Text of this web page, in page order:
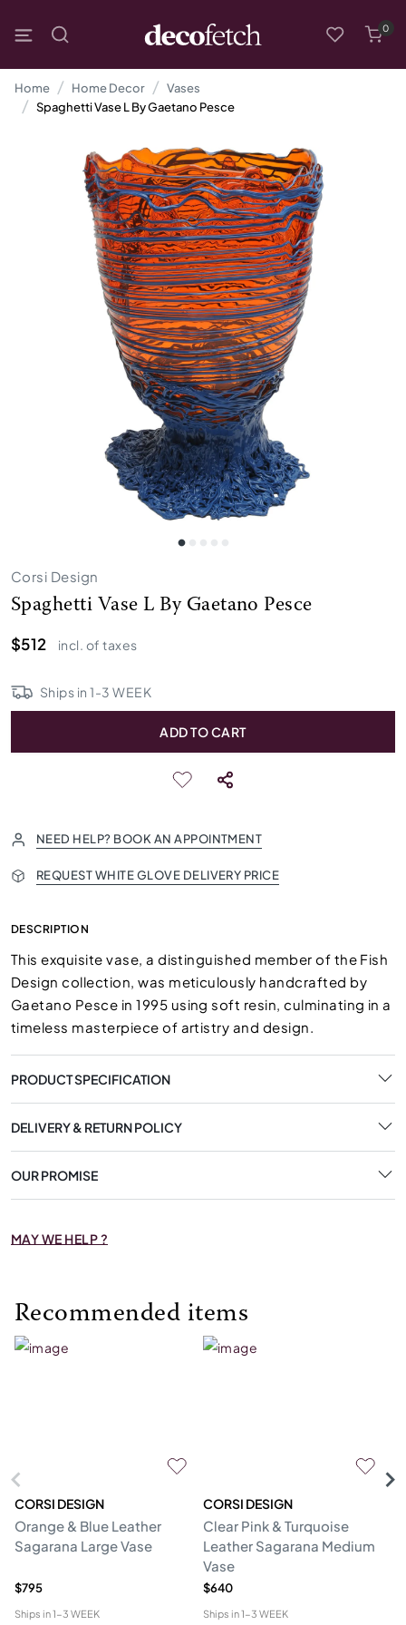
0
Home Home Decor
Vases
Spaghetti Vase L By Gaetano Pesce
Corsi Design
Spaghetti Vase L By Gaetano Pesce
$512
incl. of taxes
Ships in1-3 WEEK
ADD TO CART
NEED HELP? BOOK AN APPOINTMENT
REQUEST WHITE GLOVE DELIVERY PRICE
DESCRIPTION
This exquisite vase, a distinguished member of the Fish
Design collection, was meticulously handcrafted by
Gaetano Pesce in 1995 using soft resin, culminating in a
timeless masterpiece of artistry and design.
PRODUCT SPECIFICATION
DELIVERY & RETURN POLICY
OUR PROMISE
MAY WE HELP ?
Recommended items
CORSI DESIGN
Orange & Blue Leather
Sagarana Large Vase
$795
Ships in1-3 WEEK
CORSI DESIGN
Clear Pink & Turquoise
Leather Sagarana Medium
Vase
$640
Ships in1-3 WEEK